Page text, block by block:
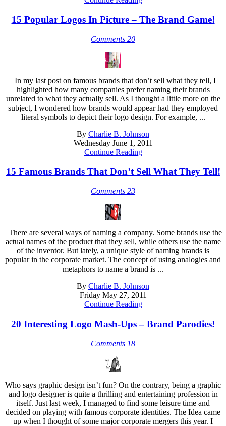
15 Popular Logos In Picture – The Brand Game!
Comments 20
In my last post on famous brands that don’t sell what they tell, I
highlighted how many companies prefer naming their brands
unrelated to what they actually sell. As I thought a little more on the
subject, I wondered how brands would appear had they employed
literal symbols to depict their logo design. For example, ...
By Charlie B. Johnson
Wednesday June 1, 2011
Continue Reading
15 Famous Brands That Don’t Sell What They Tell!
Comments 23
There are several ways of naming a company. Some brands use the
actual names of the product that they sell, while others use the name
of the inventor. But lately, a unique style of naming brands is
popular in the corporate market. The concept of using analogies and
metaphors to name a brand is ...
By Charlie B. Johnson
Friday May 27, 2011
Continue Reading
20 Interesting Logo Mash-Ups – Brand Parodies!
Comments 18
Who says graphic design isn’t fun? On the contrary, being a graphic
and logo designer is quite a thrilling and entertaining profession in
itself. Just last week, I managed to find some leisure time and
decided on playing with famous corporate identities. The Idea came
up when I thought of some major corporate mergers this year. I